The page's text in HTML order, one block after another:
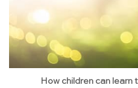
How children can learn